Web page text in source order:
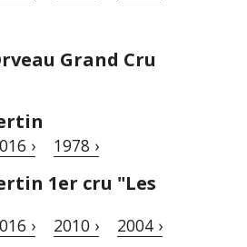
Grand Cru
› 1978 ›
1er cru "Les
› 2010 › 2004 ›